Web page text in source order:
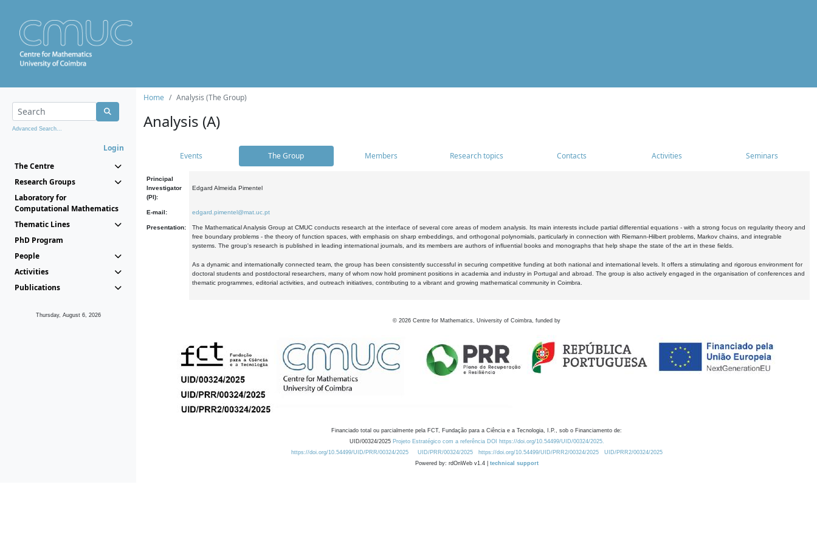
Advanced Search...
Login
The Centre
Research Groups
Laboratory for
Computational Mathematics
Thematic Lines
PhD Program
People
Activities
Publications
Thursday, August 6, 2026
Home Analysis (The Group)
Analysis (A)
Events The Group Members Research topics Contacts Activities Seminars
Principal
Investigator
(PI):
Edgard Almeida Pimentel
E-mail: edgard.pimentel@mat.uc.pt
Presentation:
The Mathematical Analysis Group at CMUC conducts research at the interface of several core areas of modern analysis. Its main interests include partial differential equations - with a strong focus on regularity theory and
free boundary problems - the theory of function spaces, with emphasis on sharp embeddings, and orthogonal polynomials, particularly in connection with Riemann-Hilbert problems, Markov chains, and integrable
systems. The group's research is published in leading international journals, and its members are authors of influential books and monographs that help shape the state of the art in these fields.
As a dynamic and internationally connected team, the group has been consistently successful in securing competitive funding at both national and international levels. It offers a stimulating and rigorous environment for
doctoral students and postdoctoral researchers, many of whom now hold prominent positions in academia and industry in Portugal and abroad. The group is also actively engaged in the organisation of conferences and
thematic programmes, editorial activities, and outreach initiatives, contributing to a vibrant and growing mathematical community in Coimbra.
© 2026 Centre for Mathematics, University of Coimbra, funded by
Financiado total ou parcialmente pela FCT, Fundação para a Ciência e a Tecnologia, I.P., sob o Financiamento de:
UID/00324/2025 Projeto Estratégico com a referência DOI https://doi.org/10.54499/UID/00324/2025.
https://doi.org/10.54499/UID/PRR/00324/2025
UID/PRR/00324/2025 https://doi.org/10.54499/UID/PRR2/00324/2025
UID/PRR2/00324/2025
Powered by: rdOnWeb v1.4 | technical support